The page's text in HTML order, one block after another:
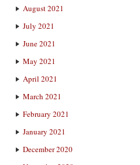
August 2021
July 2021
June 2021
May 2021
April 2021
March 2021
February 2021
January 2021
December 2020